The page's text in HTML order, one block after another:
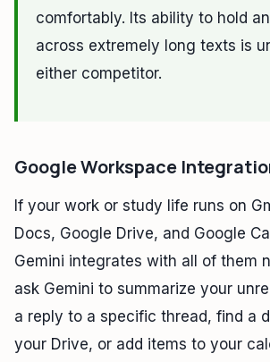
comfortably. Its ability to hold
across extremely long texts is
either competitor.
Google Workspace
If your work or study life runs on
Docs, Google Drive, and Google
Gemini integrates with all of them
ask Gemini to summarize your
a reply to a specific thread, find a
your Drive, or add items to your